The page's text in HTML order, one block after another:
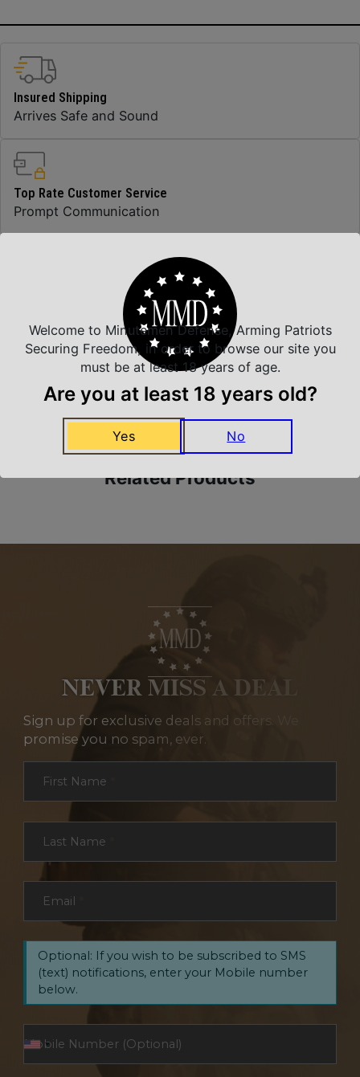
Insured Shipping
Arrives Safe and Sound
Top Rate Customer Service
Prompt Communication
Trusted SSL Protection
Amazing Selection
We carry all top brands
Related Products
NEVER MISS A DEAL
Sign up for exclusive deals and offers. We
promise you no spam, ever.
First Name
Last Name
Email
Optional: If you wish to be subscribed to SMS
(text) notifications, enter your Mobile number
below.
Welcome to Minutemen Defense, Arming Patriots
Securing Freedom, in order to browse our site you
must be at least 18 years of age.
Are you at least 18 years old?
Yes No